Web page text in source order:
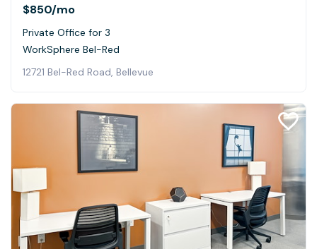
$850/mo
Private Office for 3
WorkSphere Bel-Red
12721 Bel-Red Road, Bellevue